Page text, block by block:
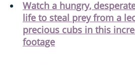
Watch a hungry,
life to steal prey from a
precious cubs in this
footage